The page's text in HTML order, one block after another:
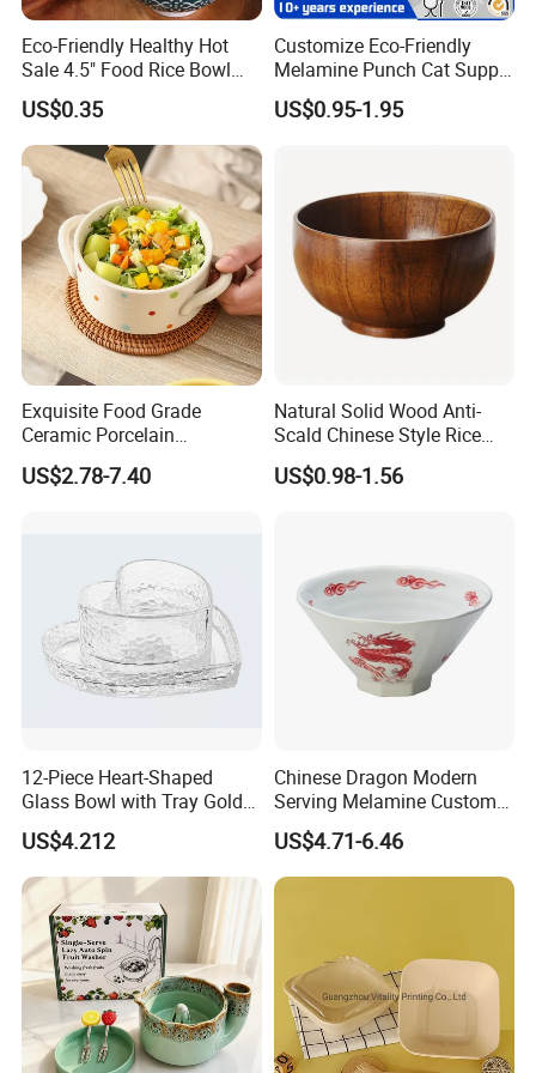
Custom Services: We offer professional customization
options to meet your specific purchasing needs. Whether
Company Profile
Foshan Nanhai Manluen Plastic Packaging
Eco-Friendly Healthy Hot
Sale 4.5" Food Rice Bowl
OEM&ODM Decal Two Side
Pad Printing Decal
Porcelainware Stoneware
Ceramic Bowl Tableware
US$0.35
Customize Eco-Friendly
Melamine Punch Cat Supply
Pet Dog Bowl
US$0.95-1.95
Exquisite Food Grade
Ceramic Porcelain
Dinnerware Bowl for
Conference Meals
US$2.78-7.40
Natural Solid Wood Anti-
Scald Chinese Style Rice
Bowl
US$0.98-1.56
12-Piece Heart-Shaped
Glass Bowl with Tray Gold
Rim Kitchenware Valentine's
Day Dish
US$4.212
Chinese Dragon Modern
Serving Melamine Custom 9
Inch Round Bowl
US$4.71-6.46